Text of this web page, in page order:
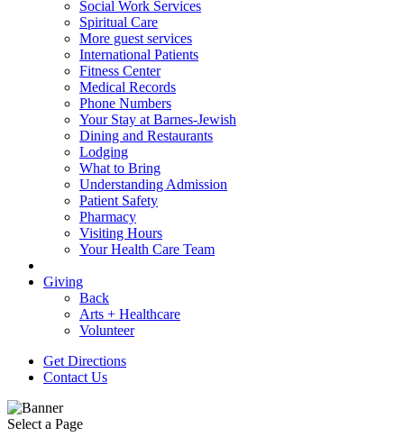
Social Work Services
Spiritual Care
More guest services
International Patients
Fitness Center
Medical Records
Phone Numbers
Your Stay at Barnes-Jewish
Dining and Restaurants
Lodging
What to Bring
Understanding Admission
Patient Safety
Pharmacy
Visiting Hours
Your Health Care Team
Giving
Back
Arts + Healthcare
Volunteer
Get Directions
Contact Us
Select a Page